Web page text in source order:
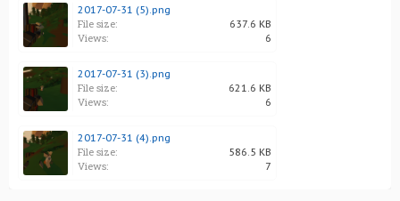
2017-07-31 (5).png
File size: 637.6 KB
Views: 6
2017-07-31 (3).png
File size: 621.6 KB
Views: 6
2017-07-31 (4).png
File size: 586.5 KB
Views: 7